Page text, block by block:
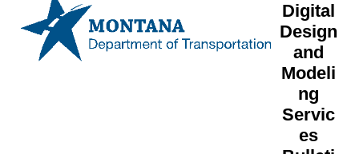
Digital
Design
and
Modeli
ng
Servic
es